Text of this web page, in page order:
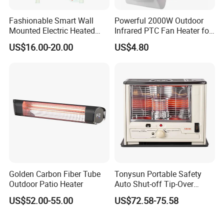
Fashionable Smart Wall
Mounted Electric Heated
Home Bathroom Towel
Warmer Rack
US$16.00-20.00
Powerful 2000W Outdoor
Infrared PTC Fan Heater for
Cozy Patios
US$4.80
Golden Carbon Fiber Tube
Outdoor Patio Heater
US$52.00-55.00
Tonysun Portable Safety
Auto Shut-off Tip-Over
Protection Kerosene Heater
for Indoor and Outdoor Use
US$72.58-75.58